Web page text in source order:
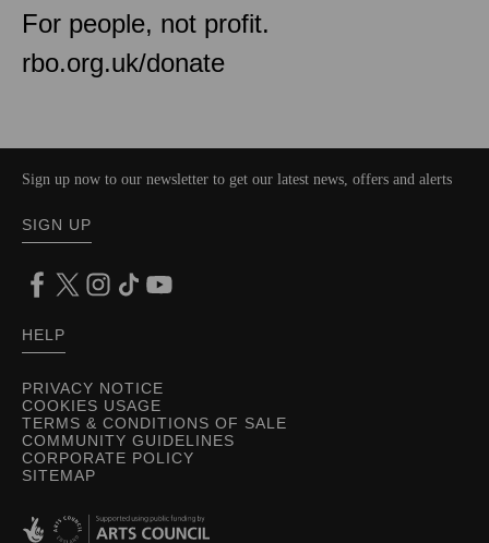
For people, not profit.
rbo.org.uk/donate
PRIVACY NOTICE
COOKIES USAGE
TERMS & CONDITIONS OF SALE
COMMUNITY GUIDELINES
CORPORATE POLICY
SITEMAP
Sign up now to our newsletter to get our latest news, offers and alerts
SIGN UP
HELP